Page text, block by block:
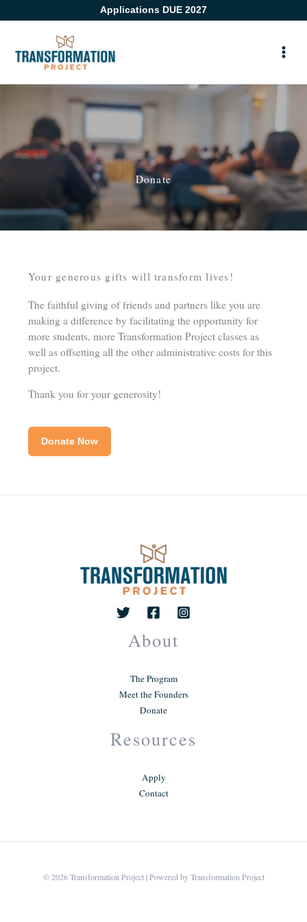
to
Applications DUE 2027
Donate
Your generous gifts will transform lives!
The faithful giving of friends and partners like you are
making a difference by facilitating the opportunity for
more students, more Transformation Project classes as
well as offsetting all the other administrative costs for this
project.
Thank you for your generosity!
Donate Now
About
The Program
Meet the Founders
Donate
Resources
Apply
Contact
© 2026 Transformation Project | Powered by Transformation Project